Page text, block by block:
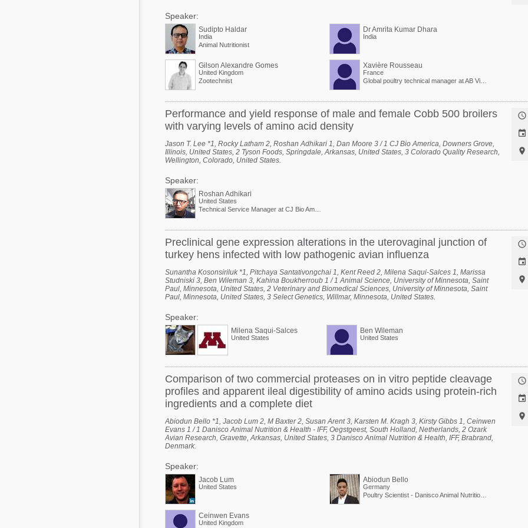
Speaker:
Sudipto Haldar
India
Animal Nutritionist
Dr Amrita Kumar Dhara
India
Gilson Alexandre Gomes
United Kingdom
Zootechnist
Xavière Rousseau
France
Global poultry technical manager at AB Vista
Performance and yield response of male and female Cobb 500 broilers
with varying levels of amino acid density
Jason T. Lee *1, Rocky Latham 2, Roshan Adhikari 1, Dan Moore 3 / 1 CJ Bio America, Downers Grove,
Illinois, United States, 2 Tyson Foods, Springdale, Arkansas, United States, 3 Colorado Quality Research,
Wellington, Colorado, United States.
Speaker:
Roshan Adhikari
United States
Technical Service Manager at CJ Bio America



Preclinical gene expression alterations in the uterovaginal junction of
turkey hens infected with low pathogenic avian influenza
Sunantha Kosonsiriluk *1, Pitchaya Santativongchai 1, Kent Reed 2, Milena Saqui-Salces 1, Marissa
Studniski 3, Ben Wileman 3, Kahina Boukherroub 1 / 1 Animal Science, University of Minnesota, Saint
Paul, Minnesota, United States, 2 Veterinary and Biomedical Sciences, University of Minnesota, Saint
Paul, Minnesota, United States, 3 Select Genetics, Willmar, Minnesota, United States.
Speaker:
Milena Saqui-Salces
United States
Ben Wileman
United States



Comparison of two commercial proteases on in vitro peptide cleavage
profiles and apparent ileal digestibility of amino acids using protein-rich
ingredients and a complete diet
Abiodun Bello *1, Jacob Lum 2, M Baxter 2, Susan Arent 3, Karsten M. Kragh 3, Kirsty Gibbs 1, Ceinwen
Evans 1 / 1 Danisco Animal Nutrition & Health - IFF, Oegstgeest, South Holland, Netherlands, 2 Ozark
Avian Research, Gravette, Arkansas, United States, 3 Danisco Animal Nutrition & Health, IFF, Brabrand,
Denmark.
Speaker:
Jacob Lum
United States
Abiodun Bello
Germany
Poultry Scientist - Danisco Animal Nutrition at International Flavors & Fragrances
Ceinwen Evans
United Kingdom


